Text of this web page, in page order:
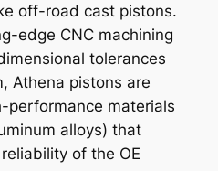
off-road cast pistons.
edge CNC machining
tolerances
Athena pistons are
performance materials
alloys) that
of the OE